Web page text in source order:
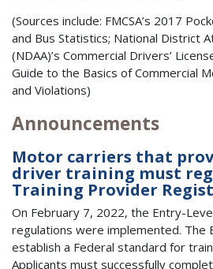
(Sources include: FMCSA’s 2017
and Bus Statistics; National District
(NDAA)’s Commercial Drivers’
Guide to the Basics of Commercial
and Violations)
Announcements
Motor carriers that
driver training must
Training Provider
On February 7, 2022, the Entry-
regulations were implemented. The
establish a Federal standard for
Applicants must successfully